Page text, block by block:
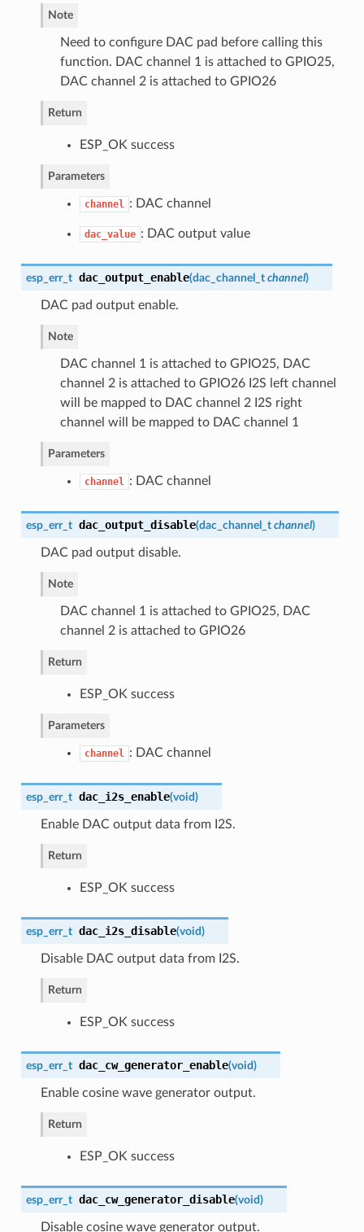
Note
Need to configure DAC pad before calling this
function. DAC channel 1 is attached to GPIO25,
DAC channel 2 is attached to GPIO26
Return
ESP_OK success
Parameters
channel : DAC channel
dac_value : DAC output value
esp_err_t dac_output_enable(dac_channel_t channel)
DAC pad output enable.
Note
DAC channel 1 is attached to GPIO25, DAC
channel 2 is attached to GPIO26 I2S left channel
will be mapped to DAC channel 2 I2S right
channel will be mapped to DAC channel 1
Parameters
channel : DAC channel
esp_err_t dac_output_disable(dac_channel_t channel)
DAC pad output disable.
Note
DAC channel 1 is attached to GPIO25, DAC
channel 2 is attached to GPIO26
Return
ESP_OK success
Parameters
channel : DAC channel
esp_err_t dac_i2s_enable(void)
Enable DAC output data from I2S.
Return
ESP_OK success
esp_err_t dac_i2s_disable(void)
Disable DAC output data from I2S.
Return
ESP_OK success
esp_err_t dac_cw_generator_enable(void)
Enable cosine wave generator output.
Return
ESP_OK success
esp_err_t dac_cw_generator_disable(void)
Disable cosine wave generator output.